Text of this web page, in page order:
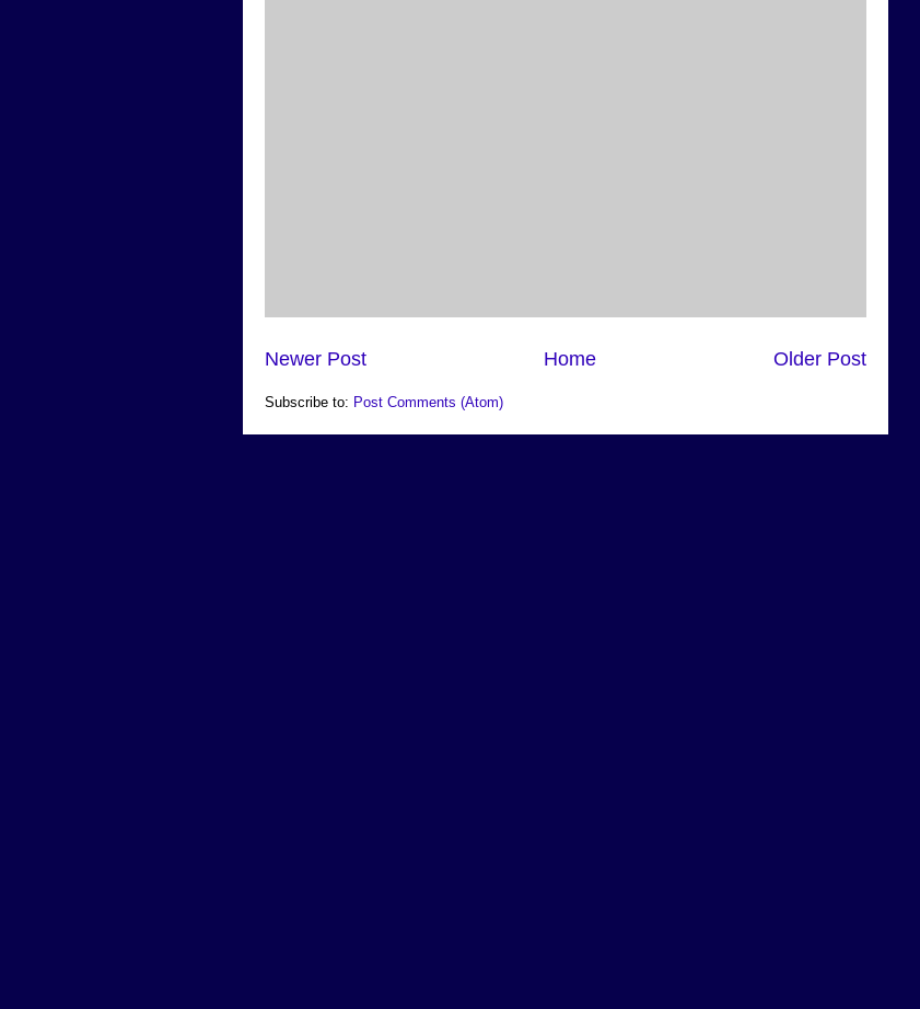
Newer Post Older Post
Home
Subscribe to: Post Comments (Atom)